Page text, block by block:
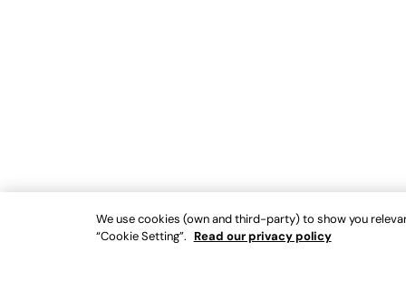
We use cookies (own and third-party) to show you
“Cookie Setting”. Read our privacy policy